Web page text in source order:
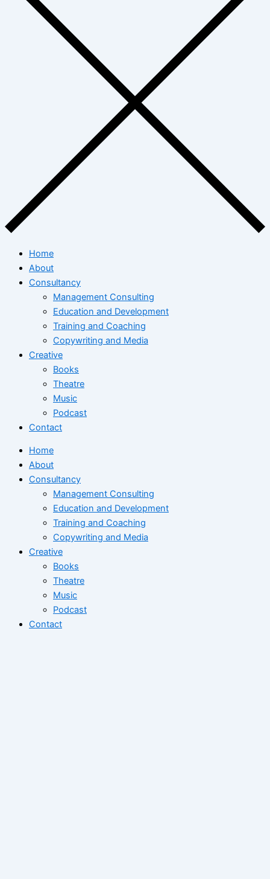
Home
About
Consultancy
Management Consulting
Education and Development
Training and Coaching
Copywriting and Media
Creative
Books
Theatre
Music
Podcast
Contact
Home
About
Consultancy
Management Consulting
Education and Development
Training and Coaching
Copywriting and Media
Creative
Books
Theatre
Music
Podcast
Contact